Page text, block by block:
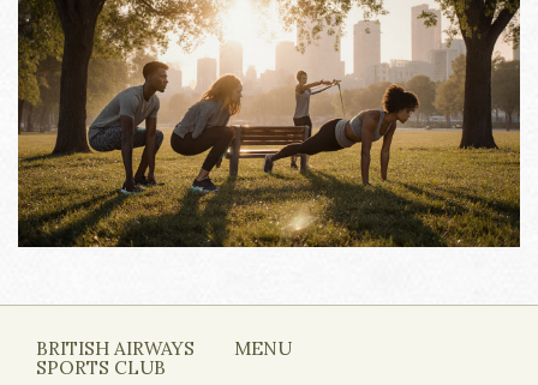
BRITISH AIRWAYS
SPORTS CLUB
MENU